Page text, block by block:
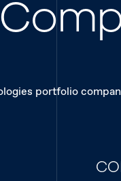
portfolio